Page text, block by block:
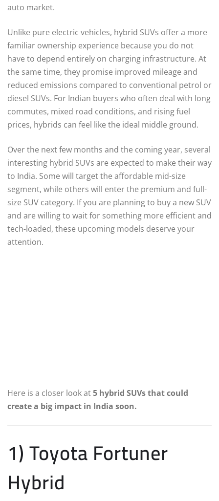
auto market.
Unlike pure electric vehicles, hybrid SUVs offer a more
familiar ownership experience because you do not
have to depend entirely on charging infrastructure. At
the same time, they promise improved mileage and
reduced emissions compared to conventional petrol or
diesel SUVs. For Indian buyers who often deal with long
commutes, mixed road conditions, and rising fuel
prices, hybrids can feel like the ideal middle ground.
Over the next few months and the coming year, several
interesting hybrid SUVs are expected to make their way
to India. Some will target the affordable mid-size
segment, while others will enter the premium and full-
size SUV category. If you are planning to buy a new SUV
and are willing to wait for something more efficient and
tech-loaded, these upcoming models deserve your
attention.
Here is a closer look at5 hybrid SUVs that could
create a big impact in India soon.
1) Toyota Fortuner
Hybrid